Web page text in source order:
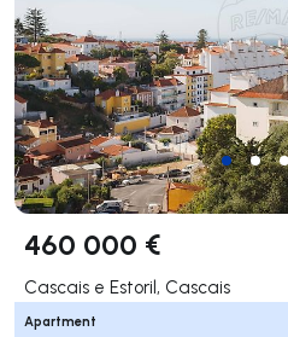
460 000 €
Cascais e Estoril, Cascais
Apartment